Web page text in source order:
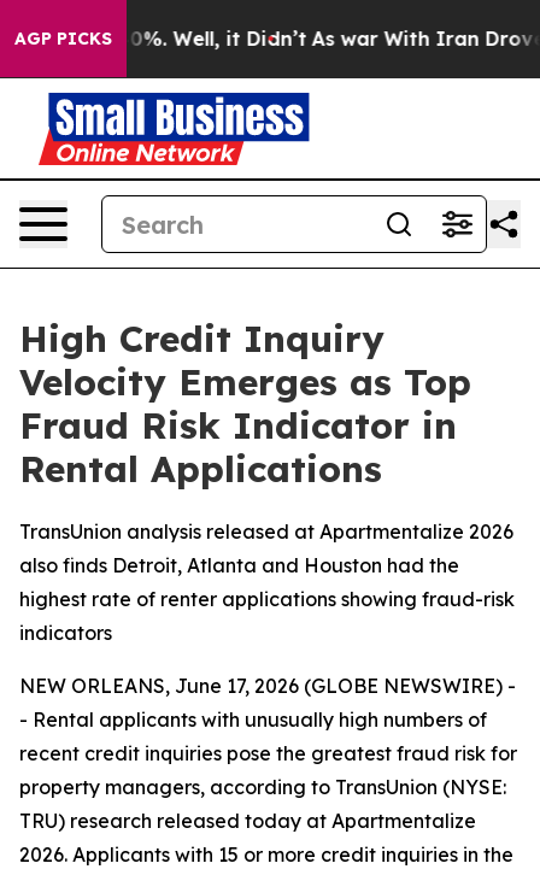
AGP PICKS40%. Well, it Didn’t As war With Iran Drove oil
High Credit Inquiry
Velocity Emerges as Top
Fraud Risk Indicator in
Rental Applications
TransUnion analysis released at Apartmentalize 2026
also finds Detroit, Atlanta and Houston had the
highest rate of renter applications showing fraud-risk
indicators
NEW ORLEANS, June 17, 2026 (GLOBE NEWSWIRE) -
- Rental applicants with unusually high numbers of
recent credit inquiries pose the greatest fraud risk for
property managers, according to TransUnion (NYSE:
TRU) research released today at Apartmentalize
2026. Applicants with 15 or more credit inquiries in the